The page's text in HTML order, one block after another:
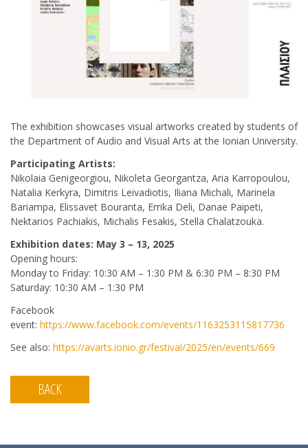
The exhibition showcases visual artworks created by students of
the Department of Audio and Visual Arts at the Ionian University.
Participating Artists:
Nikolaia Genigeorgiou, Nikoleta Georgantza, Aria Karropoulou,
Natalia Kerkyra, Dimitris Leivadiotis, Iliana Michali, Marinela
Bariampa, Elissavet Bouranta, Errika Deli, Danae Paipeti,
Nektarios Pachiakis, Michalis Fesakis, Stella Chalatzouka.
Exhibition dates: May 3 – 13, 2025
Opening hours:
Monday to Friday: 10:30 AM – 1:30 PM & 6:30 PM – 8:30 PM
Saturday: 10:30 AM – 1:30 PM
Facebook
event: https://www.facebook.com/events/1163253115817736
See also: https://avarts.ionio.gr/festival/2025/en/events/669
BACK